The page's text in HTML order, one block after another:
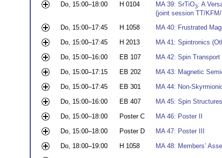
Do, 15:00–18:00
H 0104 MA 39: SrTiO3: A
(joint session TT/
Do, 15:00–17:45
H 1058
MA 40: Frustrated
Do, 15:00–17:45
H 2013
MA 41: Spintronics
Do, 15:00–16:00
EB 107
MA 42: Spin
Do, 15:00–17:15
EB 202
MA 43: Magnetic
Do, 15:00–17:45
EB 301
MA 44: Non-
Do, 15:00–16:00
EB 407
MA 45: Spin
Do, 15:00–18:00
Poster C
MA 46: Poster II
Do, 15:00–18:00
Poster D
MA 47: Poster III
Do, 18:00–19:00
H 1058
MA 48: Members’